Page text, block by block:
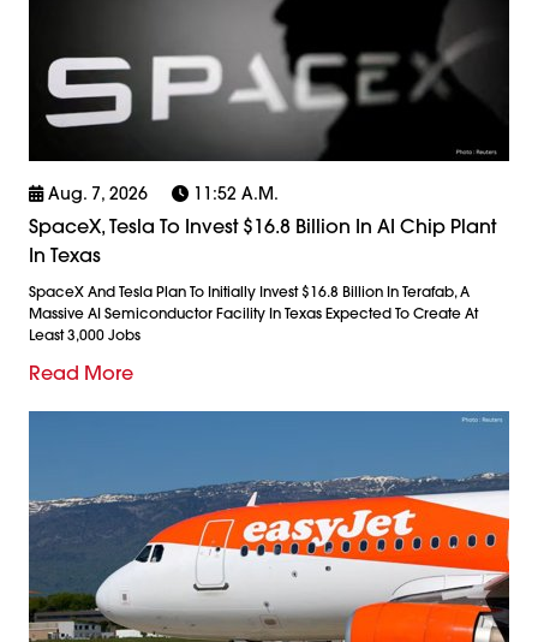
Aug. 7, 2026 11:52 A.m.
SpaceX, Tesla To Invest $16.8 Billion In AI Chip Plant
In Texas
SpaceX And Tesla Plan To Initially Invest $16.8 Billion In Terafab, A
Massive AI Semiconductor Facility In Texas Expected To Create At
Least 3,000 Jobs
Read More